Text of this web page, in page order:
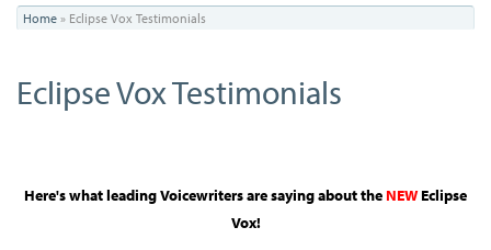
You
here
Home » Eclipse Vox Testimonials
Eclipse Vox Testimonials
Here's what leading Voicewriters are saying about the NEWEclipse
Vox!